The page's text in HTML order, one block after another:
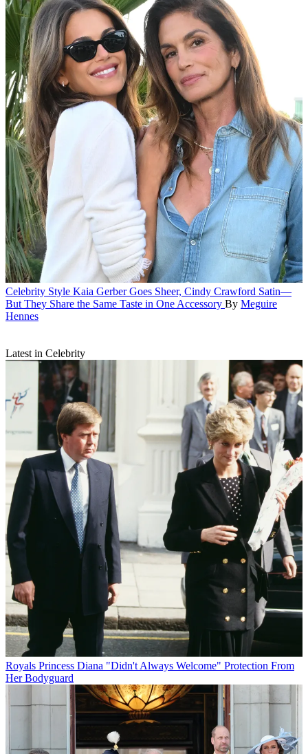
Celebrity Style Kaia Gerber Goes Sheer, Cindy Crawford Satin—
But They Share the Same Taste in One Accessory By Meguire
Hennes
Latest in Celebrity
Royals Princess Diana "Didn't Always Welcome" Protection From
Her Bodyguard